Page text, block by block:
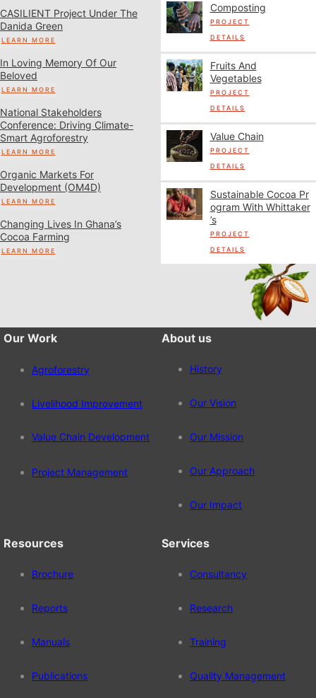
Composting
PROJECT
DETAILS
Fruits And
Vegetables
PROJECT
DETAILS
Value Chain
PROJECT
DETAILS
Sustainable Cocoa Pr
Ogram With Whittaker
’s
PROJECT
DETAILS
CASILIENT Project Under The
Danida Green
LEARN MORE
In Loving Memory Of Our
Beloved
LEARN MORE
National Stakeholders
Conference: Driving Climate-
Smart Agroforestry
LEARN MORE
Organic Markets For
Development (OM4D)
LEARN MORE
Changing Lives In Ghana’s
Cocoa Farming
LEARN MORE
Our Work
Agroforestry
Livelihood Improvement
Value Chain Development
Project Management
About us
History
Our Vision
Our Mission
Our Approach
Our Impact
Resources
Brochure
Reports
Manuals
Publications
Services
Consultancy
Research
Training
Quality Management